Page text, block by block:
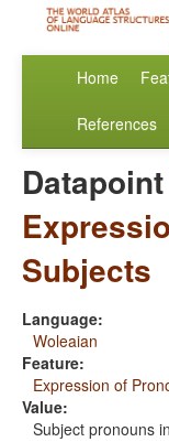
Home
References
Datapoint
Subjects
Language:
Woleaian
Feature:
Expression of
Value:
Subject pronouns